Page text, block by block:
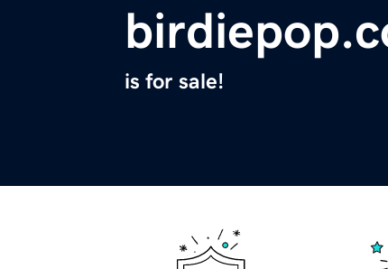
is for sale!